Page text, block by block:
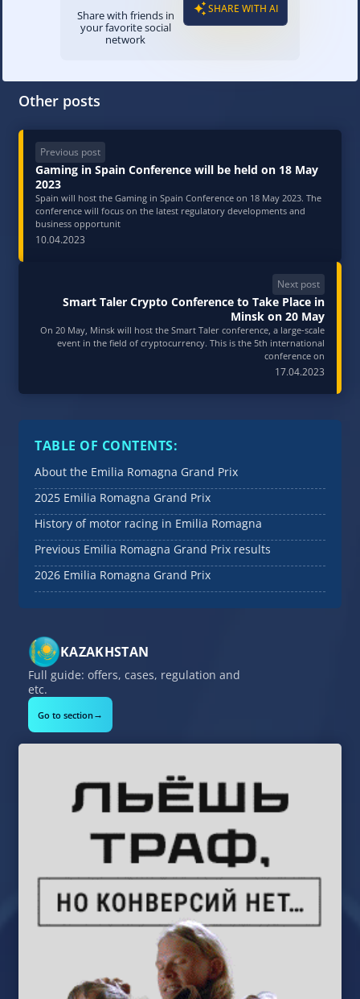
Share with friends in
your favorite social
network
SHARE WITH AI
Other posts
Previous post
Gaming in Spain Conference will be held on 18 May
2023
Spain will host the Gaming in Spain Conference on 18 May 2023. The
conference will focus on the latest regulatory developments and
business opportunit
10.04.2023
Next post
Smart Taler Crypto Conference to Take Place in
Minsk on 20 May
On 20 May, Minsk will host the Smart Taler conference, a large-scale
event in the field of cryptocurrency. This is the 5th international
conference on
17.04.2023
TABLE OF CONTENTS:
About the Emilia Romagna Grand Prix
2025 Emilia Romagna Grand Prix
History of motor racing in Emilia Romagna
Previous Emilia Romagna Grand Prix results
2026 Emilia Romagna Grand Prix
KAZAKHSTAN
Full guide: offers, cases, regulation and
etc.
Go to section→